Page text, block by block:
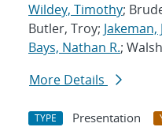
Wildey, Timothy;
Butler, Troy; Jakeman,
Bays, Nathan R.;
More Details
TYPE Presentation